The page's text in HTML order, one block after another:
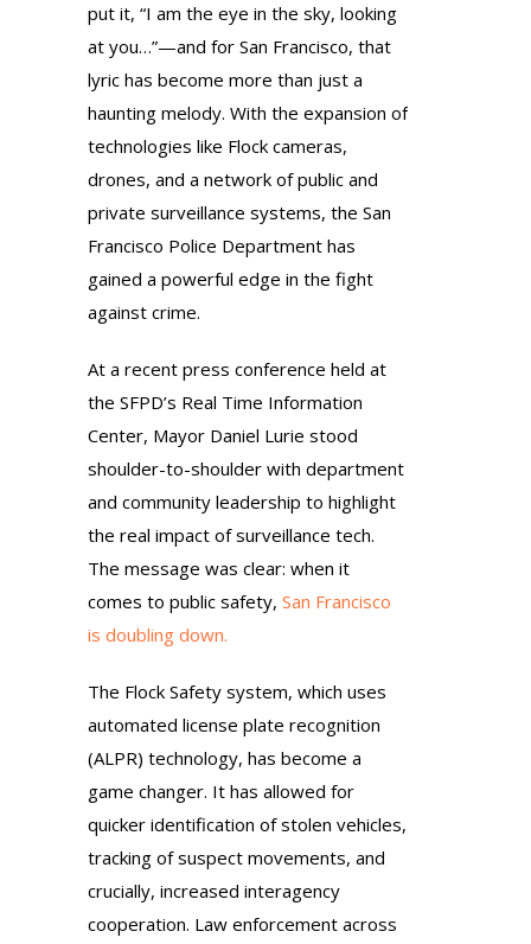
put it, “I am the eye in the sky, looking
at you…”—and for San Francisco, that
lyric has become more than just a
haunting melody. With the expansion of
technologies like Flock cameras,
drones, and a network of public and
private surveillance systems, the San
Francisco Police Department has
gained a powerful edge in the fight
against crime.
At a recent press conference held at
the SFPD’s Real Time Information
Center, Mayor Daniel Lurie stood
shoulder-to-shoulder with department
and community leadership to highlight
the real impact of surveillance tech.
The message was clear: when it
comes to public safety, San Francisco
is doubling down.
The Flock Safety system, which uses
automated license plate recognition
(ALPR) technology, has become a
game changer. It has allowed for
quicker identification of stolen vehicles,
tracking of suspect movements, and
crucially, increased interagency
cooperation. Law enforcement across